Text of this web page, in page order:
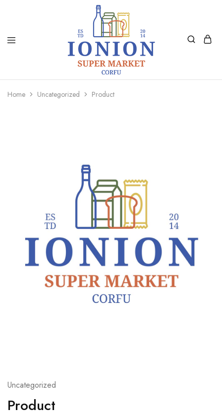
Ionion
Supermarket
Delivery
Home Uncategorized Product
Uncategorized
Product